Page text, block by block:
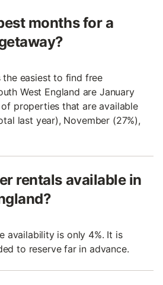
months for a
easiest to find free
West England are January
properties that are available
last year), November (27%),
rentals available in
availability is only 4%. It is
to reserve far in advance.